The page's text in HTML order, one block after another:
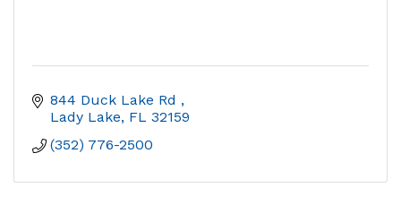
844 Duck Lake Rd
Lady Lake FL 32159
(352) 776-2500